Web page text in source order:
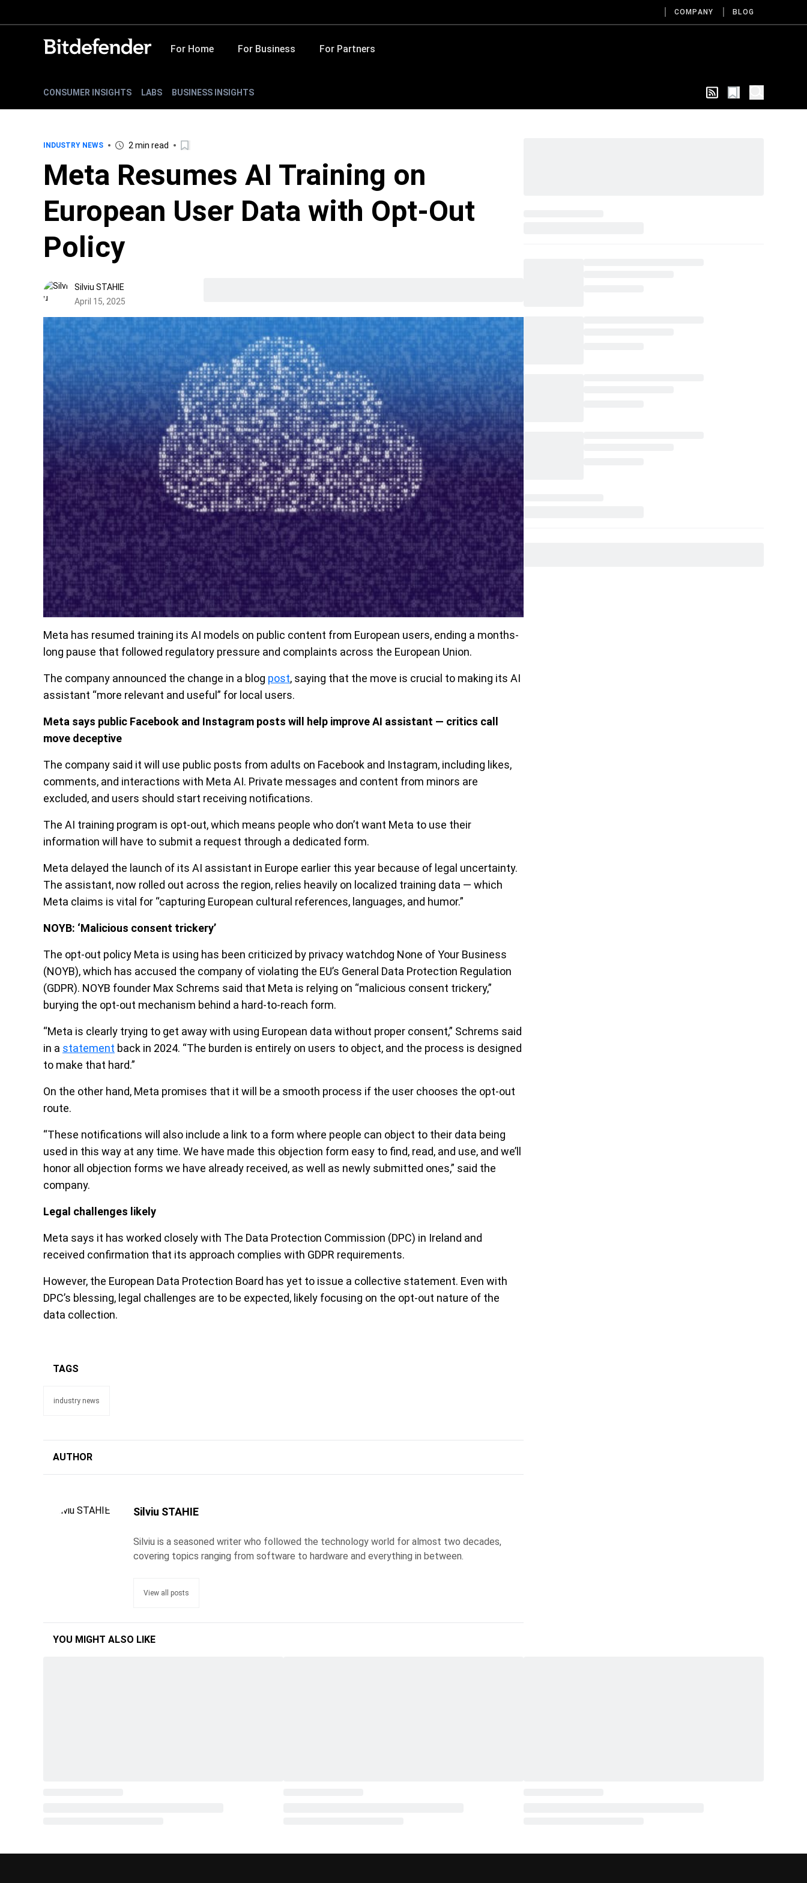
COMPANY BLOG
For Home For Business For Partners
CONSUMER INSIGHTS LABS BUSINESS INSIGHTS
INDUSTRY NEWS 2 min read
Meta Resumes AI Training on
European User Data with Opt-Out
Policy
Silviu STAHIE
April 15, 2025
Meta has resumed training its AI models on public content from European users, ending a months-
long pause that followed regulatory pressure and complaints across the European Union.
The company announced the change in a blog post, saying that the move is crucial to making its AI
assistant “more relevant and useful” for local users.
Meta says public Facebook and Instagram posts will help improve AI assistant — critics call
move deceptive
The company said it will use public posts from adults on Facebook and Instagram, including likes,
comments, and interactions with Meta AI. Private messages and content from minors are
excluded, and users should start receiving notifications.
The AI training program is opt-out, which means people who don’t want Meta to use their
information will have to submit a request through a dedicated form.
Meta delayed the launch of its AI assistant in Europe earlier this year because of legal uncertainty.
The assistant, now rolled out across the region, relies heavily on localized training data — which
Meta claims is vital for “capturing European cultural references, languages, and humor.”
NOYB: ‘Malicious consent trickery’
The opt-out policy Meta is using has been criticized by privacy watchdog None of Your Business
(NOYB), which has accused the company of violating the EU’s General Data Protection Regulation
(GDPR). NOYB founder Max Schrems said that Meta is relying on “malicious consent trickery,”
burying the opt-out mechanism behind a hard-to-reach form.
“Meta is clearly trying to get away with using European data without proper consent,” Schrems said
in a statement back in 2024. “The burden is entirely on users to object, and the process is designed
to make that hard.”
On the other hand, Meta promises that it will be a smooth process if the user chooses the opt-out
route.
“These notifications will also include a link to a form where people can object to their data being
used in this way at any time. We have made this objection form easy to find, read, and use, and we’ll
honor all objection forms we have already received, as well as newly submitted ones,” said the
company.
Legal challenges likely
Meta says it has worked closely with The Data Protection Commission (DPC) in Ireland and
received confirmation that its approach complies with GDPR requirements.
However, the European Data Protection Board has yet to issue a collective statement. Even with
DPC’s blessing, legal challenges are to be expected, likely focusing on the opt-out nature of the
data collection.
TAGS
industry news
AUTHOR
Silviu STAHIE
Silviu is a seasoned writer who followed the technology world for almost two decades,
covering topics ranging from software to hardware and everything in between.
View all posts
YOU MIGHT ALSO LIKE